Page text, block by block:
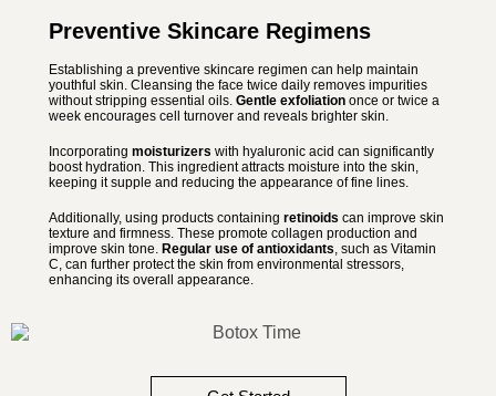
Preventive Skincare Regimens
Establishing a preventive skincare regimen can help maintain
youthful skin. Cleansing the face twice daily removes impurities
without stripping essential oils.Gentle exfoliation once or twice a
week encourages cell turnover and reveals brighter skin.
Incorporatingmoisturizers with hyaluronic acid can significantly
boost hydration. This ingredient attracts moisture into the skin,
keeping it supple and reducing the appearance of fine lines.
Additionally, using products containingretinoids can improve skin
texture and firmness. These promote collagen production and
improve skin tone.Regular use of antioxidants , such as Vitamin
C, can further protect the skin from environmental stressors,
enhancing its overall appearance.